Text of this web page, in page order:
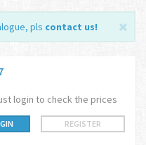
pls contact us!
login to check the prices
REGISTER